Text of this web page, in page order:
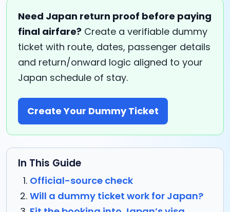
Need Japan return proof before paying
final airfare? Create a verifiable dummy
ticket with route, dates, passenger details
and return/onward logic aligned to your
Japan schedule of stay.
Create Your Dummy Ticket
In This Guide
Official-source check
Will a dummy ticket work for Japan?